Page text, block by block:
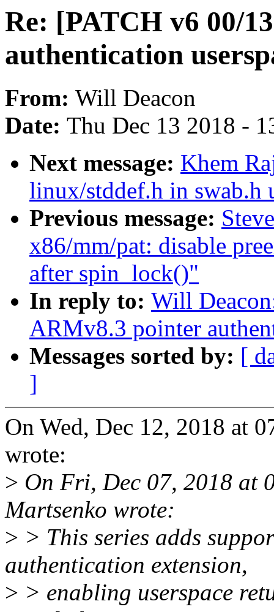
Re: [PATCH v6 00/
authentication
From: Will Deacon
Date: Thu Dec 13 2018 -
Next message: Khem
linux/stddef.h in swab.h
Previous message:
x86/mm/pat: disable
after spin_lock()"
In reply to: Will
ARMv8.3 pointer
Messages sorted by: [
]
On Wed, Dec 12, 2018 at
wrote:
> On Fri, Dec 07, 2018 at
Martsenko wrote:
> > This series adds
authentication extension,
> > enabling userspace